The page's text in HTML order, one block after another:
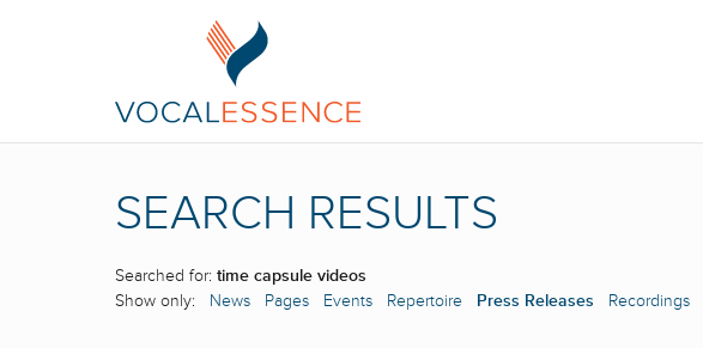
SEARCH RESULTS
Searched for: time capsule videos
Show only: News Pages Events Repertoire Press Releases Recordings